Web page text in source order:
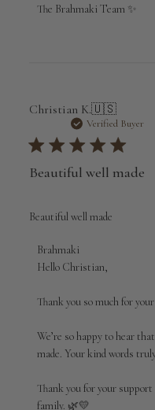
The Brahmaki Team ✨
Christian K.🇺🇸
Verified Buyer
Beautiful well made
Beautiful well made
Comments
by
Owner
by
Brahmaki
Thu
Mar
Brahmaki
Hello Christian,
Thank you so much for
We’re so happy to hear
made. Your kind words
Thank you for your
family. 🌿💛